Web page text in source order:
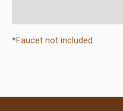
*Faucet not included.